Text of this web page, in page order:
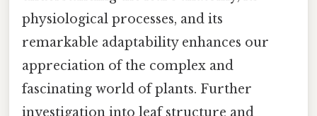
physiological processes, and its
remarkable adaptability enhances our
appreciation of the complex and
fascinating world of plants. Further
investigation into leaf structure and